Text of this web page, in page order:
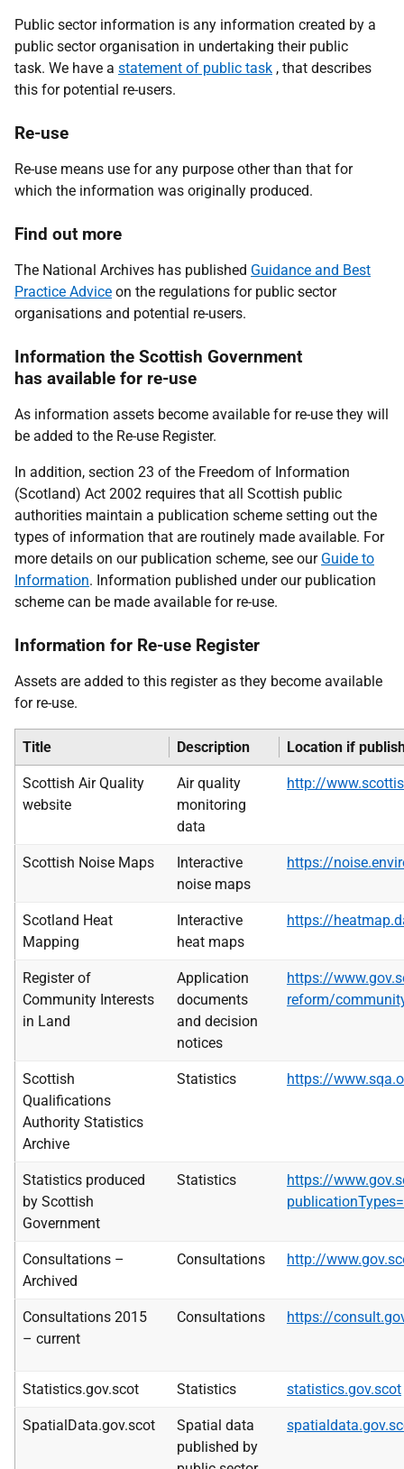
Public sector information is any information created by a
public sector organisation in undertaking their public
task. We have a statement of public task , that describes
this for potential re-users.
Re-use
Re-use means use for any purpose other than that for
which the information was originally produced.
Find out more
The National Archives has published Guidance and Best
Practice Advice on the regulations for public sector
organisations and potential re-users.
Information the Scottish Government
has available for re-use
As information assets become available for re-use they will
be added to the Re-use Register.
In addition, section 23 of the Freedom of Information
(Scotland) Act 2002 requires that all Scottish public
authorities maintain a publication scheme setting out the
types of information that are routinely made available. For
more details on our publication scheme, see our Guide to
Information. Information published under our publication
scheme can be made available for re-use.
Information for Re-use Register
Assets are added to this register as they become available
for re-use.
Title Description Location if
Scottish Air Quality
website
Air quality
monitoring
data
http://
Scottish Noise Maps
Interactive
noise maps
https://
Scotland Heat
Mapping
Interactive
heat maps
https://
Register of
Community Interests
in Land
Application
documents
and decision
notices
https://
reform/
Scottish
Qualifications
Authority Statistics
Archive
Statistics https://
Statistics produced
by Scottish
Government
Statistics
https://
Consultations –
Archived
Consultations http://
Consultations 2015
– current
Consultations https://
Statistics.gov.scot Statistics statistics.gov.scot
SpatialData.gov.scot
Spatial data
published by